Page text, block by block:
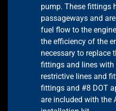
pump. These fittings
passageways and
fuel flow to the
the efficiency of the
necessary to replace
fittings and lines with
restrictive lines and
fittings and #8 DOT
are included with the